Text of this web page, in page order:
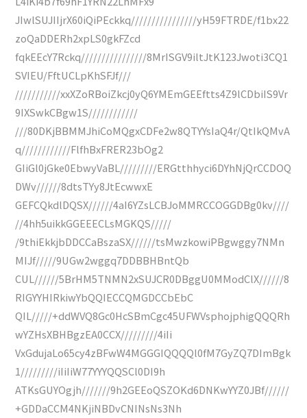
JIwlSUJIIjrX60iQiPEckkq////////////////yH59FTRDE/f1bx22
zoQaDDERh2xpLS0gkFZcd
fqkEEcY7Rckq////////////////8MrISGV9iltJtK123Jwoti3CQ1
SVIEU/FftUCLpKhSFJf///
///////////xxXZoRBoiZkcj0yQ6YMEmGEEftts4Z9lCDbiIS9Vr
9IXSwkCBgw1S////////////
///80DKjBBMMJhiCoMQgxCDFe2w8QTYYsIaQ4r/QtIkQMvA
q////////////FlfhBxFRER23bOg2
GIiGl0jGke0EbwyVaBL/////////ERGtthhyci6DYhNjQrCCDOQ
DWv//////8dtsTYy8JtEcwwxE
GEFCQkdlDQSX//////4aI6YZsLCBJoMMRCCOGGDBg0kv////
//4hh5uikkGGEEECLsMGKQS/////
/9thiEkkjbDDCCaBszaSX//////tsMwzkowiPBgwggy7NMn
MIJf/////9UGw2wggq7DDBBHBntQb
CUL//////5BrHM5TNMN2xSUJCR0DBggU0MModClX//////8
RIGYYHIRkiwYbQQIECCQMGDCCbEbC
QIL/////+ddWVQ8Gc0HcSBmCgc45UFWVsphojphigQQQRh
wYZHsXBHBgzEA0CCX/////////4iIi
VxGdujaLo65cy4zBFwW4MGGGIQQQQl0fM7GyZQ7DImBgk
1/////////iIiIiW77YYYQQSCl0DI9h
ATKsGUYOgjh///////9h2GEEoQSZOKd6DNKwYYZ0JBf//////
+GDDaCCM4NKjiNBDvCNINsNs3Nh